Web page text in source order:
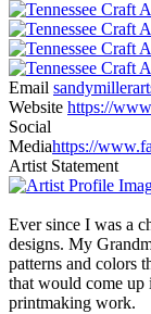
Email
Website https://
Social
Mediahttps://
Artist Statement
Ever since I was a
designs. My
patterns and colors
that would come up
printmaking work.